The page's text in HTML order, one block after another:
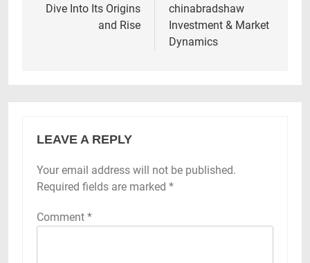
Dive Into Its Origins
and Rise
chinabradshaw
Investment & Market
Dynamics
LEAVE A REPLY
Your email address will not be published.
Required fields are marked *
Comment *